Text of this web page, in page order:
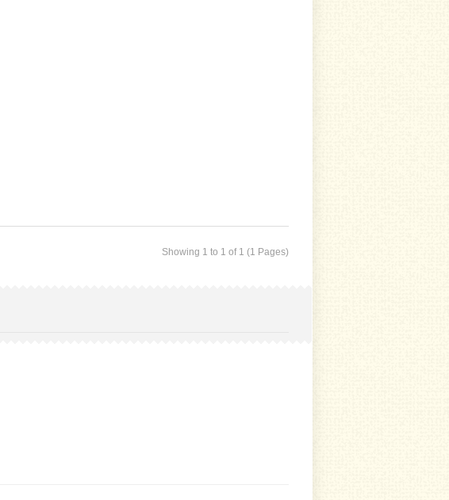
Showing 1 to 1 of 1 (1 Pages)